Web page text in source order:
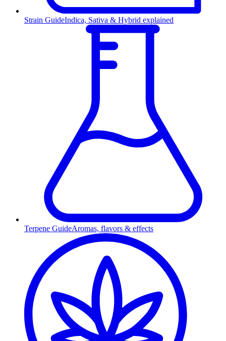
Strain GuideIndica, Sativa & Hybrid explained
Terpene GuideAromas, flavors & effects